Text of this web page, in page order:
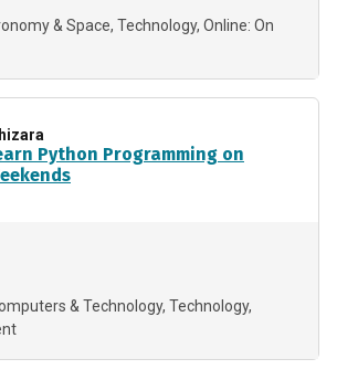
& Space Technology Online: On
Python Programming on
& Technology Technology